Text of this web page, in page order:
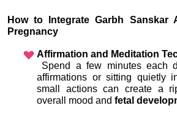
How to Integrate Garbh Sanskar
Pregnancy
Affirmation and Meditation
affirmations or sitting quietly
small actions can create a
overall mood and fetal